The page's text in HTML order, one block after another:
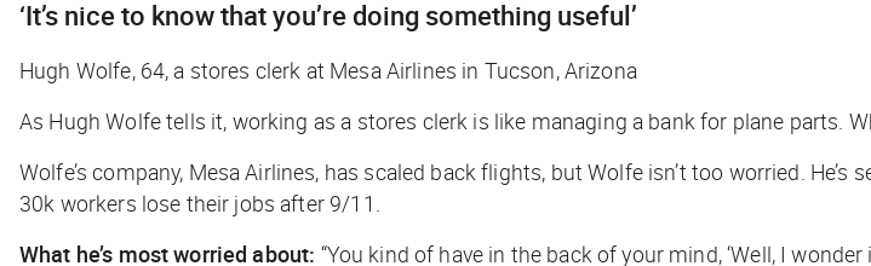
‘It’s nice to know that you’re doing something useful’
Hugh Wolfe, 64, a stores clerk at Mesa Airlines in Tucson, Arizona
As Hugh Wolfe tells it, working as a stores clerk is like managing a bank for plane parts.
Wolfe’s company, Mesa Airlines, has scaled back flights, but Wolfe isn’t too worried.
30k workers lose their jobs after 9/11.
What he’s most worried about: “You kind of have in the back of your mind, ‘Well, I